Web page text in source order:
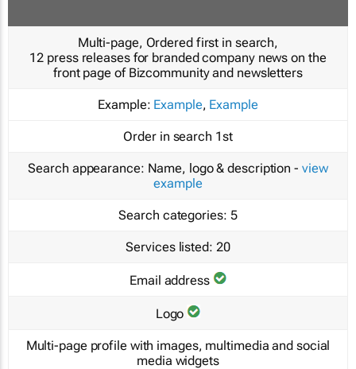
Multi-page, Ordered first in search,
12 press releases for branded company news on the
front page of Bizcommunity and newsletters
Example: Example, Example
Order in search 1st
Search appearance: Name, logo & description - view
example
Search categories: 5
Services listed: 20
Email address
Logo
Multi-page profile with images, multimedia and social
media widgets